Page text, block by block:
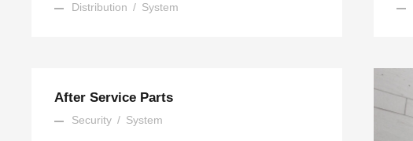
Distribution / System
After Service Parts
Security / System